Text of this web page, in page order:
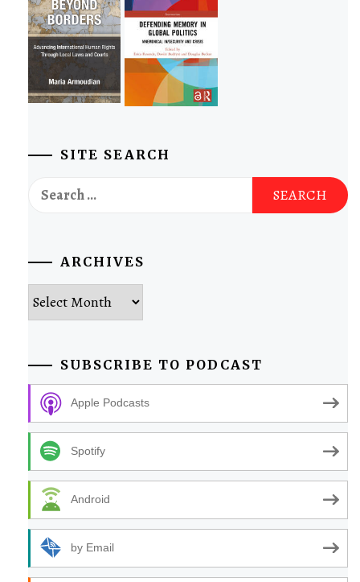
SITE SEARCH
Search
for:
ARCHIVES
Archives
SUBSCRIBE TO PODCAST
Apple Podcasts
Spotify
Android
by Email